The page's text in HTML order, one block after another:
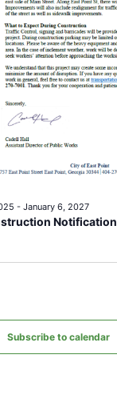
Notification
- January 6, 2027
Subscribe to calendar